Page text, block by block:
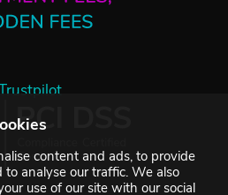
content and ads, to provide
to analyse our traffic. We also
use of our site with our social